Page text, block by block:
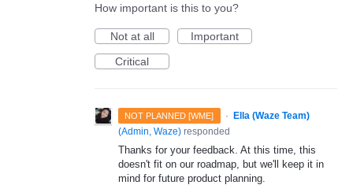
How important is this to you?
Not at all
Important
Critical
NOT PLANNED [WME] ·
Ella (Waze Team)
(Admin, Waze) responded
Thanks for your feedback. At this time, this
doesn't fit on our roadmap, but we'll keep it in
mind for future product planning.